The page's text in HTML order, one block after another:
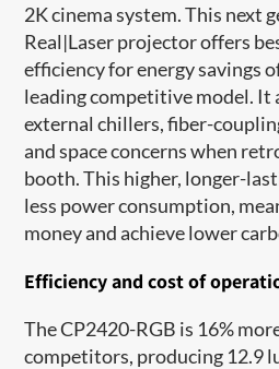
2K cinema system. This next
Real|Laser projector offers
efficiency for energy savings
leading competitive model. It
external chillers, fiber-
and space concerns when
booth. This higher, longer-
less power consumption,
money and achieve lower
Efficiency and cost of
The CP2420-RGB is 16%
competitors, producing 12.9